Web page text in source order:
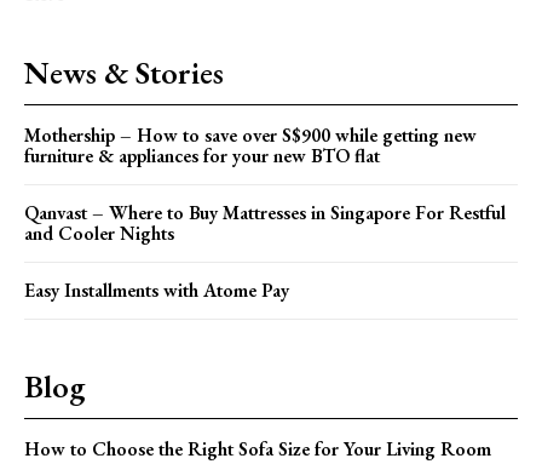
News & Stories
Mothership – How to save over S$900 while getting new
furniture & appliances for your new BTO flat
Qanvast – Where to Buy Mattresses in Singapore For Restful
and Cooler Nights
Easy Installments with Atome Pay
Blog
How to Choose the Right Sofa Size for Your Living Room